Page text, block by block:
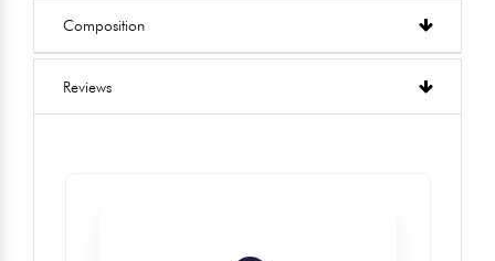
Composition
Reviews